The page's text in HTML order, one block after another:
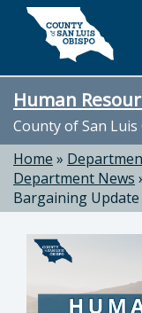
Skip to main
Human
County of San Luis
Home »
Department News
Bargaining